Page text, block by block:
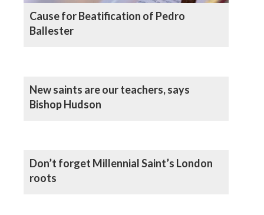
Cause for Beatification of Pedro
Ballester
New saints are our teachers, says
Bishop Hudson
Don’t forget Millennial Saint’s London
roots